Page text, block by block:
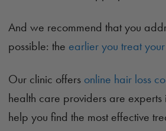
And we recommend that you
possible: the earlier you treat
Our clinic offers online hair loss
health care providers are
help you find the most effective